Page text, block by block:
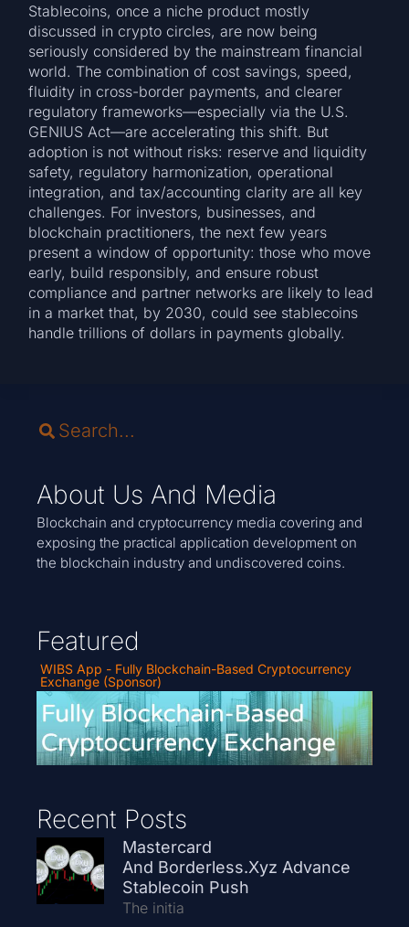
Stablecoins, once a niche product mostly
discussed in crypto circles, are now being
seriously considered by the mainstream financial
world. The combination of cost savings, speed,
fluidity in cross-border payments, and clearer
regulatory frameworks—especially via the U.S.
GENIUS Act—are accelerating this shift. But
adoption is not without risks: reserve and liquidity
safety, regulatory harmonization, operational
integration, and tax/accounting clarity are all key
challenges. For investors, businesses, and
blockchain practitioners, the next few years
present a window of opportunity: those who move
early, build responsibly, and ensure robust
compliance and partner networks are likely to lead
in a market that, by 2030, could see stablecoins
handle trillions of dollars in payments globally.
About Us And Media
Blockchain and cryptocurrency media covering and
exposing the practical application development on
the blockchain industry and undiscovered coins.
Featured
WIBS App - Fully Blockchain-Based Cryptocurrency
Exchange (Sponsor)
Recent Posts
Mastercard
And Borderless.xyz Advance
Stablecoin Push
The initia